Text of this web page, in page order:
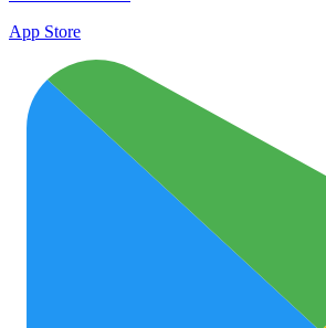
App Store